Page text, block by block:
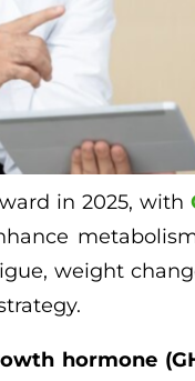
in 2025, with
weight
hormone